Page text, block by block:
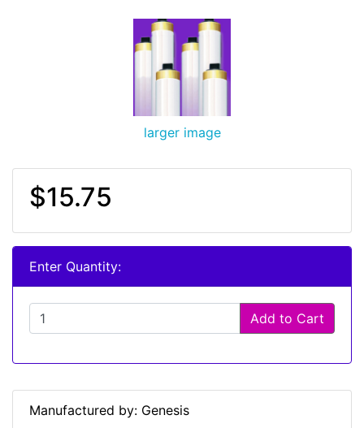
larger image
$15.75
Enter Quantity:
Add to Cart
Manufactured by: Genesis